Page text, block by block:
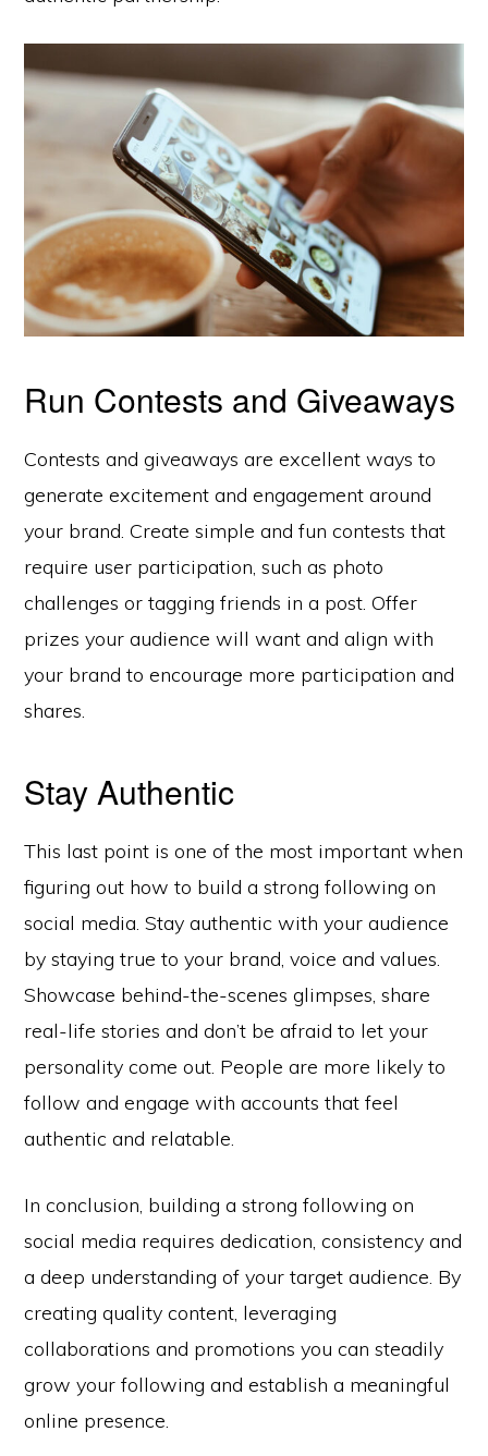
Run Contests and Giveaways
Contests and giveaways are excellent ways to
generate excitement and engagement around
your brand. Create simple and fun contests that
require user participation, such as photo
challenges or tagging friends in a post. Offer
prizes your audience will want and align with
your brand to encourage more participation and
shares.
Stay Authentic
This last point is one of the most important when
figuring out how to build a strong following on
social media. Stay authentic with your audience
by staying true to your brand, voice and values.
Showcase behind-the-scenes glimpses, share
real-life stories and don’t be afraid to let your
personality come out. People are more likely to
follow and engage with accounts that feel
authentic and relatable.
In conclusion, building a strong following on
social media requires dedication, consistency and
a deep understanding of your target audience. By
creating quality content, leveraging
collaborations and promotions you can steadily
grow your following and establish a meaningful
online presence.